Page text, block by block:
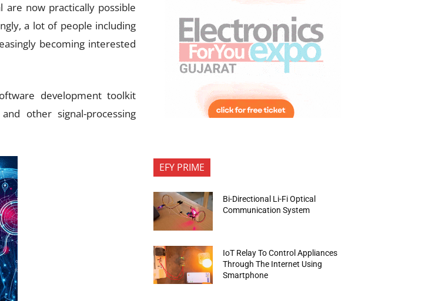
now practically possible
a lot of people including
becoming interested
development toolkit
other signal-processing
EFY PRIME
Bi-Directional Li-Fi Optical
Communication System
IoT Relay To Control Appliances
Through The Internet Using
Smartphone